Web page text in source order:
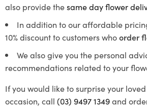
also provide thesame day flower
In addition to our affordable
10% discount to customers whoorder
We also give you the personal
recommendations related to your
If you would like to surprise your
occasion, call (03) 9497 1349and